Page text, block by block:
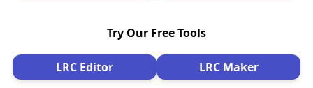
Try Our Free Tools
LRC Editor LRC Maker